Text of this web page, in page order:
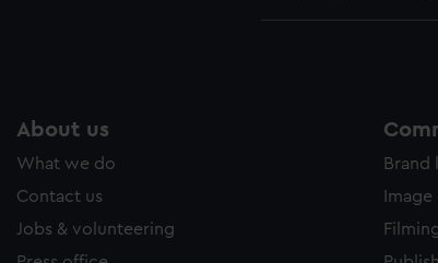
About us
What we do
Contact us
Jobs & volunteering
Brand